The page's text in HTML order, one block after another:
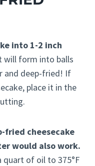
into 1-2 inch
will form into balls
and deep-fried! If
place it in the
fried cheesecake
would also work.
quart of oil to 375°F